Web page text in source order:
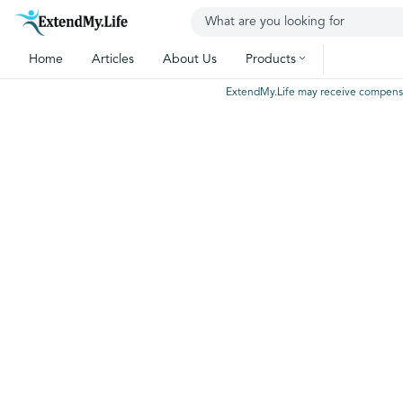
Home Articles About Us Products
ExtendMy.Life may receive